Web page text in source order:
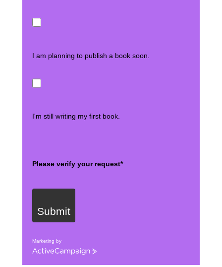
I am planning to publish a book soon.
I'm still writing my first book.
Please verify your request*
Submit
Marketing by